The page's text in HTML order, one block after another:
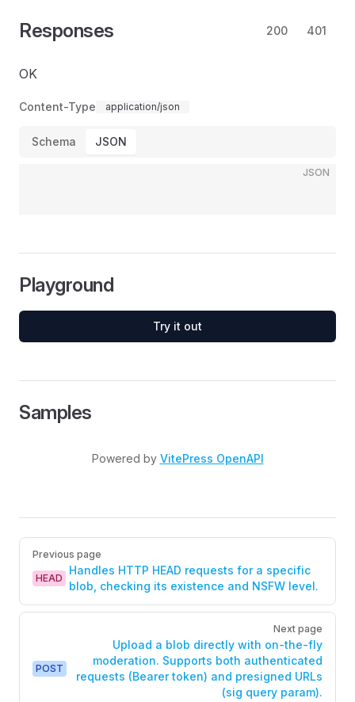
Responses 200 401
OK
Content-Type application/json
Schema JSON
JSON
Playground
Try it out
Samples
Powered by VitePress OpenAPI
Pager
Previous page
HEAD
Handles HTTP HEAD requests for a specific
blob, checking its existence and NSFW level.
Next page
POST
Upload a blob directly with on-the-fly
moderation. Supports both authenticated
requests (Bearer token) and presigned URLs
(sig query param).